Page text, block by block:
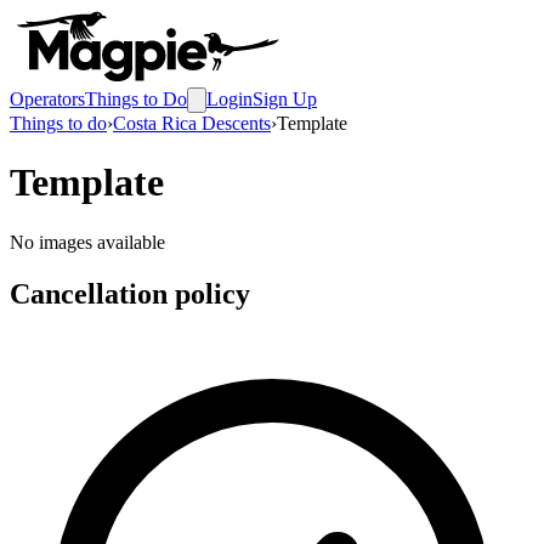
OperatorsThings to Do LoginSign Up
Things to do›Costa Rica Descents›Template
Template
No images available
Cancellation policy